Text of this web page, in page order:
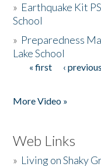
» Earthquake Kit
School
» Preparedness
Lake School
Pages
« first ‹ previous
More Video »
Web Links
» Living on Shaky